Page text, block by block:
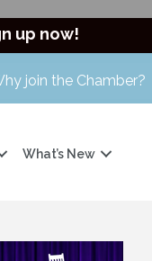
up now!
join the Chamber?
What’s New